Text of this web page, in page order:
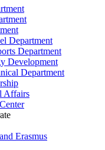
Department
Department
Development
Department
Affairs
Erasmus